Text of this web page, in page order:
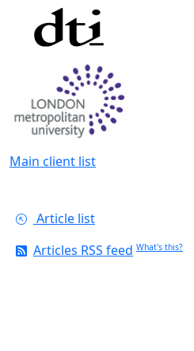
Main client list
Article list
Articles RSS feed What's this?